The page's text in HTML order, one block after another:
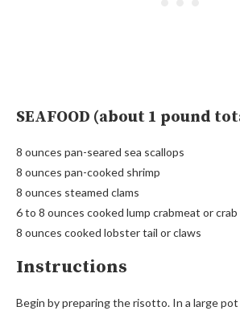
SEAFOOD (about 1 pound
8 ounces pan-seared sea scallops
8 ounces pan-cooked shrimp
8 ounces steamed clams
6 to 8 ounces cooked lump crabmeat or crab
8 ounces cooked lobster tail or claws
Instructions
Begin by preparing the risotto. In a large